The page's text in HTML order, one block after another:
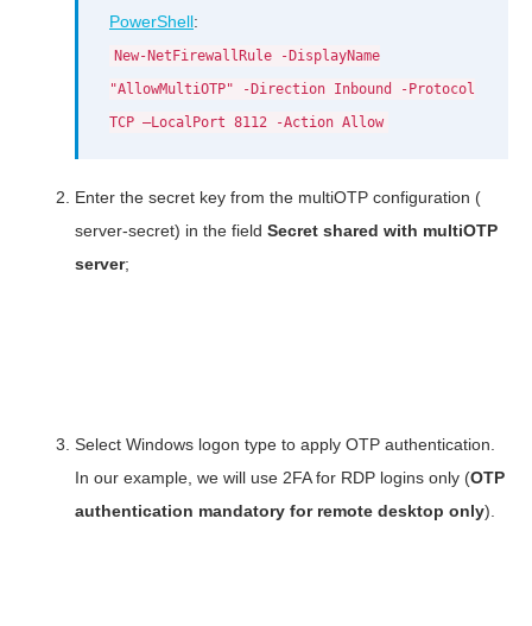
PowerShell:
New-NetFirewallRule -DisplayName
"AllowMultiOTP" -Direction Inbound -Protocol
TCP –LocalPort 8112 -Action Allow
Enter the secret key from the multiOTP configuration (
server-secret) in the field Secret shared with multiOTP
server;
Select Windows logon type to apply OTP authentication.
In our example, we will use 2FA for RDP logins only (OTP
authentication mandatory for remote desktop only).